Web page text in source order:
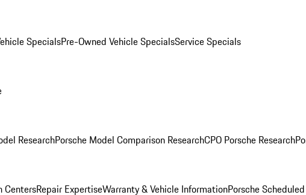
SpecialsPre-Owned Vehicle SpecialsService Specials
ResearchPorsche Model Comparison ResearchCPO Porsche Research
CentersRepair ExpertiseWarranty & Vehicle InformationPorsche